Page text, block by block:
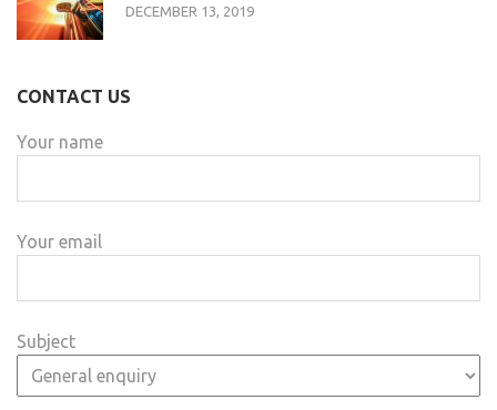
DECEMBER 13, 2019
CONTACT US
Your name
Your email
Subject